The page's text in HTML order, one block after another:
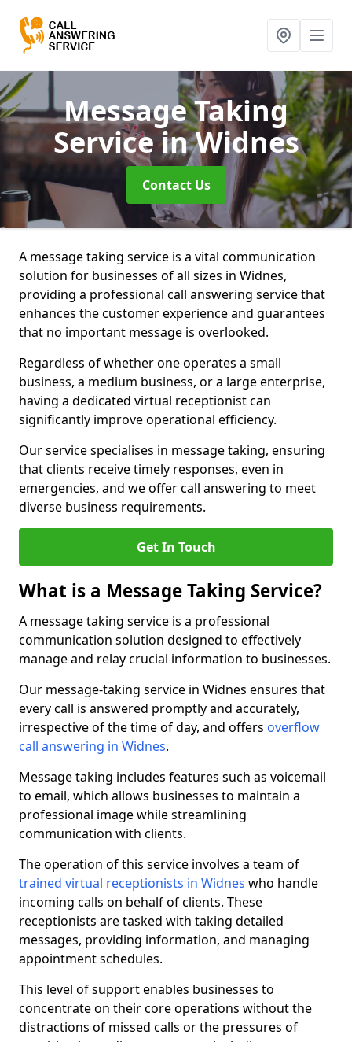
Message Taking
Servicein Widnes
Contact Us
A message taking service is a vital communication
solution for businesses of all sizes in Widnes,
providing a professional call answering service that
enhances the customer experience and guarantees
that no important message is overlooked.
Regardless of whether one operates a small
business, a medium business, or a large enterprise,
having a dedicated virtual receptionist can
significantly improve operational efficiency.
Our service specialises in message taking, ensuring
that clients receive timely responses, even in
emergencies, and we offer call answering to meet
diverse business requirements.
Get In Touch
What is a Message Taking Service?
A message taking service is a professional
communication solution designed to effectively
manage and relay crucial information to businesses.
Our message-taking service in Widnes ensures that
every call is answered promptly and accurately,
irrespective of the time of day, and offers overflow
call answering in Widnes.
Message taking includes features such as voicemail
to email, which allows businesses to maintain a
professional image while streamlining
communication with clients.
The operation of this service involves a team of
trained virtual receptionists in Widnes who handle
incoming calls on behalf of clients. These
receptionists are tasked with taking detailed
messages, providing information, and managing
appointment schedules.
This level of support enables businesses to
concentrate on their core operations without the
distractions of missed calls or the pressures of